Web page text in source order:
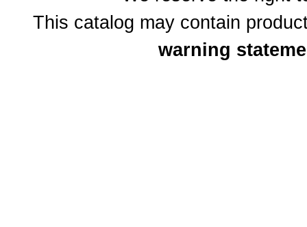
This catalog may contain
warning